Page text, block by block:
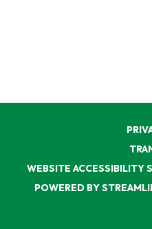
WEBSITE ACCESSIBILITY
POWERED BY